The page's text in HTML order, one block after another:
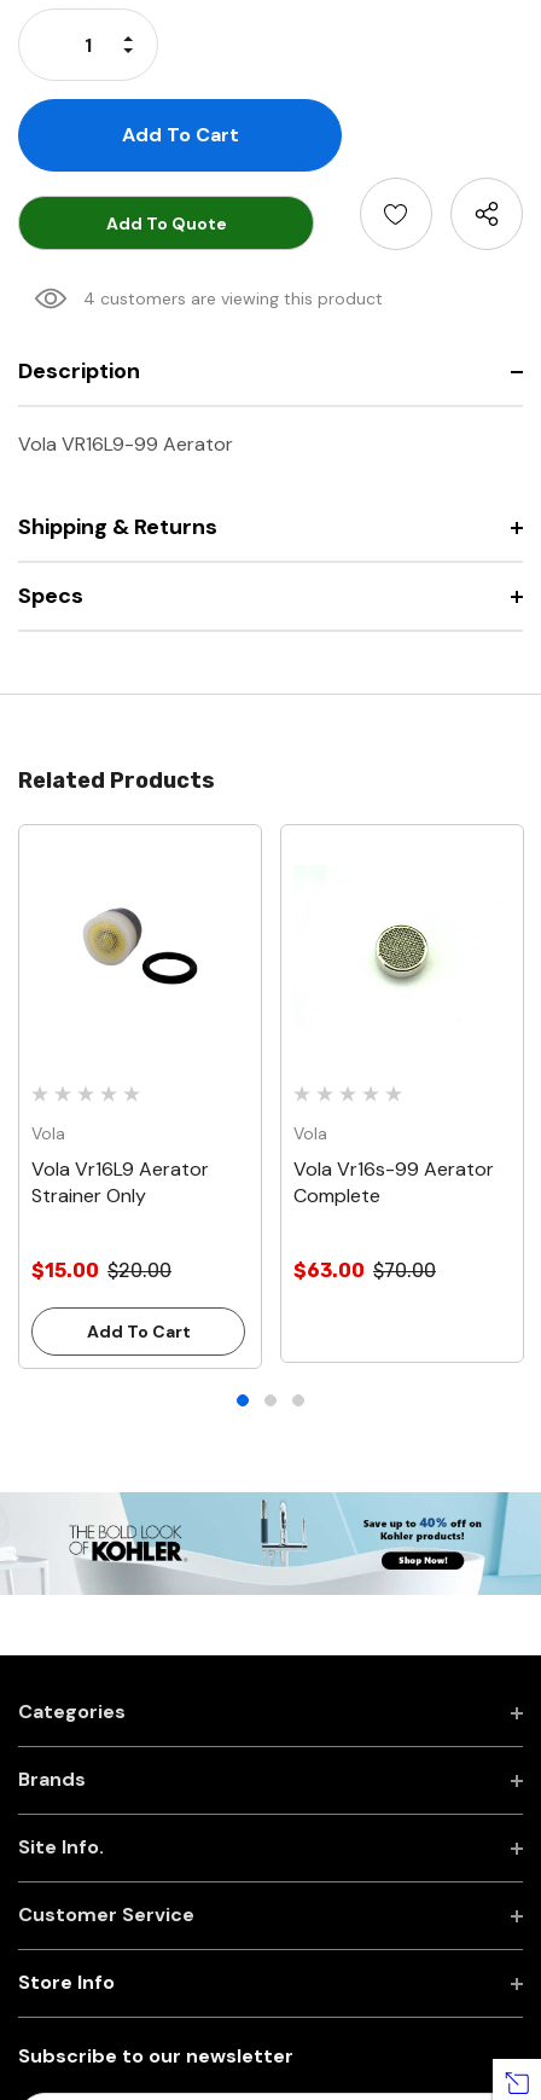
Stock:
Decrease Quantity:
Increase Quantity:
Add To Quote
4 customers are viewing this product
Description
Vola VR16L9-99 Aerator
Shipping & Returns
Specs
Related Products
Vola
Vola Vr16L9 Aerator
Strainer Only
$15.00 $20.00
Add To Cart
Vola
Vola Vr16s-99 Aerator
Complete
$63.00 $70.00
Categories
Brands
Site Info.
Customer Service
Subscribe to our newsletter
Store Info